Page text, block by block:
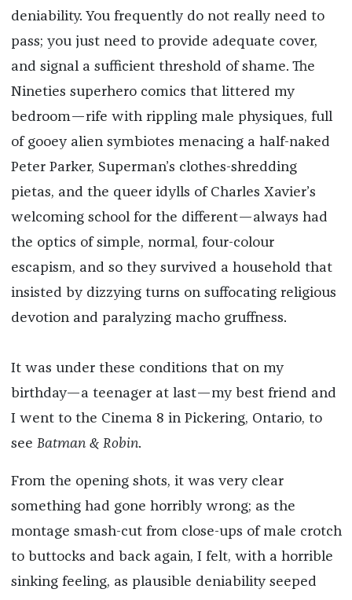
deniability. You frequently do not really need to
pass; you just need to provide adequate cover,
and signal a sufficient threshold of shame. The
Nineties superhero comics that littered my
bedroom—rife with rippling male physiques, full
of gooey alien symbiotes menacing a half-naked
Peter Parker, Superman’s clothes-shredding
pietas, and the queer idylls of Charles Xavier’s
welcoming school for the different—always had
the optics of simple, normal, four-colour
escapism, and so they survived a household that
insisted by dizzying turns on suffocating religious
devotion and paralyzing macho gruffness.
It was under these conditions that on my
birthday—a teenager at last—my best friend and
I went to the Cinema 8 in Pickering, Ontario, to
see Batman & Robin.
From the opening shots, it was very clear
something had gone horribly wrong; as the
montage smash-cut from close-ups of male crotch
to buttocks and back again, I felt, with a horrible
sinking feeling, as plausible deniability seeped